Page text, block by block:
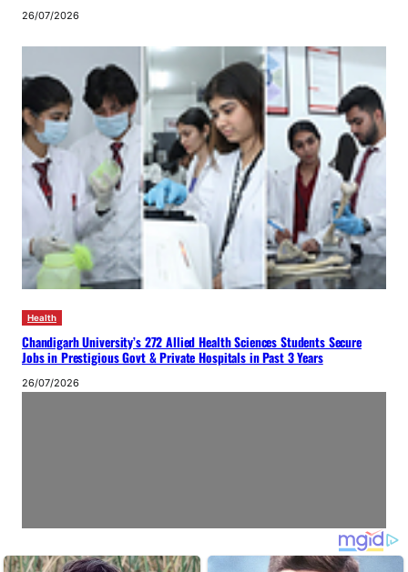
26/07/2026
Health
Chandigarh University’s 272 Allied Health Sciences Students Secure
Jobs in Prestigious Govt & Private Hospitals in Past 3 Years
26/07/2026